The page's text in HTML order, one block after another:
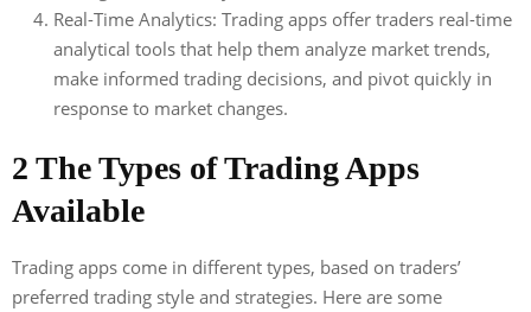
Real-Time Analytics: Trading apps offer traders real-time
analytical tools that help them analyze market trends,
make informed trading decisions, and pivot quickly in
response to market changes.
2 The Types of Trading Apps
Available
Trading apps come in different types, based on traders’
preferred trading style and strategies. Here are some